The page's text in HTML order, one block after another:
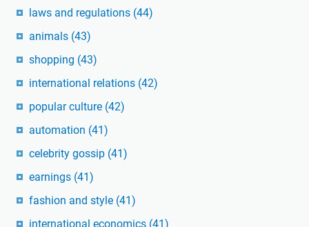
laws and regulations (44)
animals (43)
shopping (43)
international relations (42)
popular culture (42)
automation (41)
celebrity gossip (41)
earnings (41)
fashion and style (41)
international economics (41)